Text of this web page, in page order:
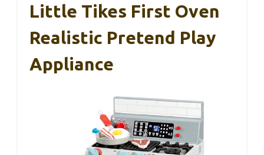
Little Tikes First Oven
Realistic Pretend Play
Appliance